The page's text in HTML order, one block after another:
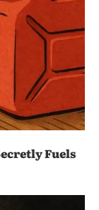
Fuels